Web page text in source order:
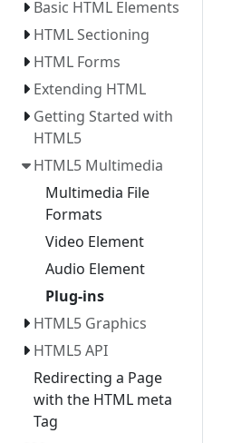
Basic HTML Elements
HTML Sectioning
HTML Forms
Extending HTML
Getting Started with
HTML5
HTML5 Multimedia
Multimedia File
Formats
Video Element
Audio Element
Plug-ins
HTML5 Graphics
HTML5 API
Redirecting a Page
with the HTML meta
Tag